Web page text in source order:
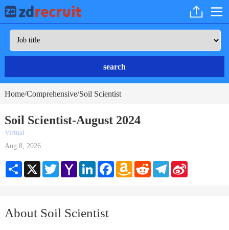
search
Home/Comprehensive/Soil Scientist
Soil Scientist-August 2024
Virtual
Aug 8, 2026
Share X TwitterYahoo
Mail
LinkedInFacebookAmazon
Wish
RedditTelegramSina
About Soil Scientist